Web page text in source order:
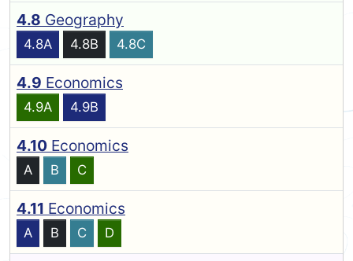
4.8 Geography
4.8A 4.8B 4.8C
4.9 Economics
4.9A 4.9B
4.10 Economics
A B C
4.11 Economics
A B C D